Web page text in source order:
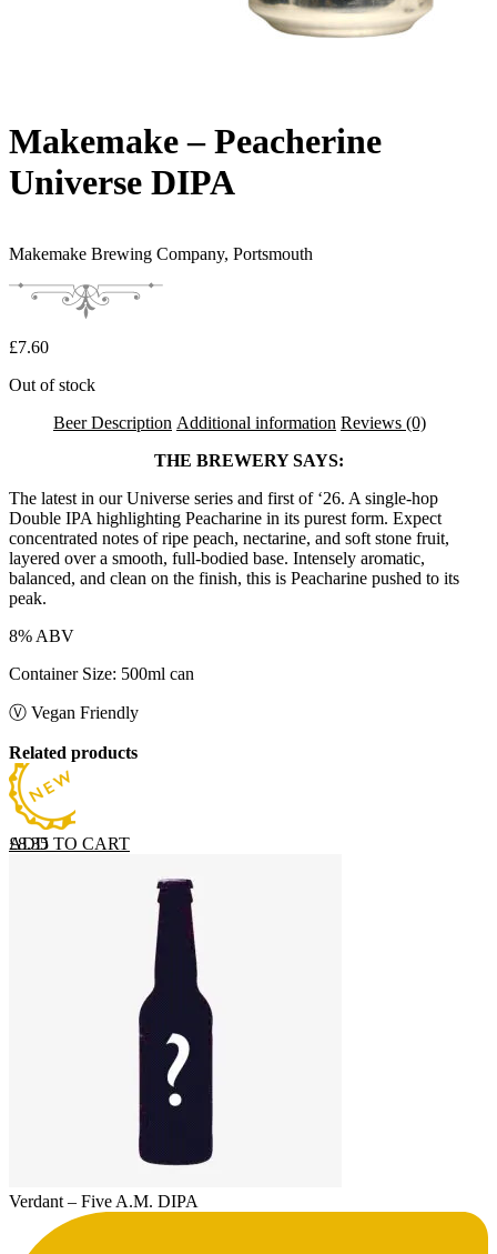
Makemake – Peacherine
Universe DIPA
Makemake Brewing Company, Portsmouth
£7.60
Out of stock
Beer Description Additional information Reviews (0)
THE BREWERY SAYS:
The latest in our Universe series and first of ‘26. A single-hop
Double IPA highlighting Peacharine in its purest form. Expect
concentrated notes of ripe peach, nectarine, and soft stone fruit,
layered over a smooth, full-bodied base. Intensely aromatic,
balanced, and clean on the finish, this is Peacharine pushed to its
peak.
8% ABV
Container Size: 500ml can
Ⓥ Vegan Friendly
Related products
ADD TO CART
£8.35
Verdant – Five A.M. DIPA